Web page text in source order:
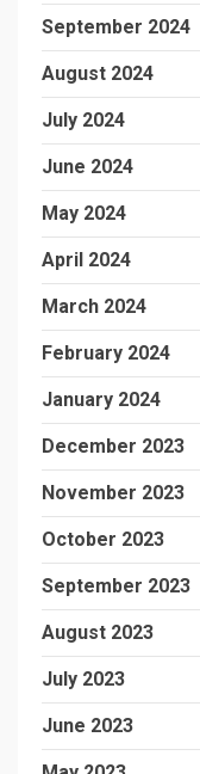
September 2024
August 2024
July 2024
June 2024
May 2024
April 2024
March 2024
February 2024
January 2024
December 2023
November 2023
October 2023
September 2023
August 2023
July 2023
June 2023